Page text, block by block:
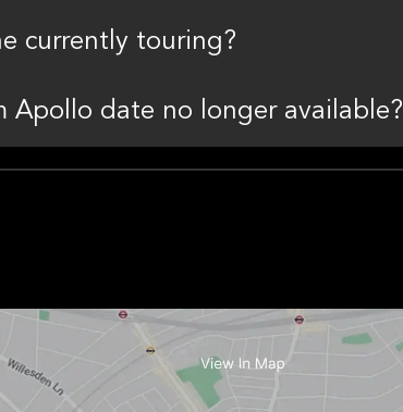
currently touring?
Apollo date no longer available?